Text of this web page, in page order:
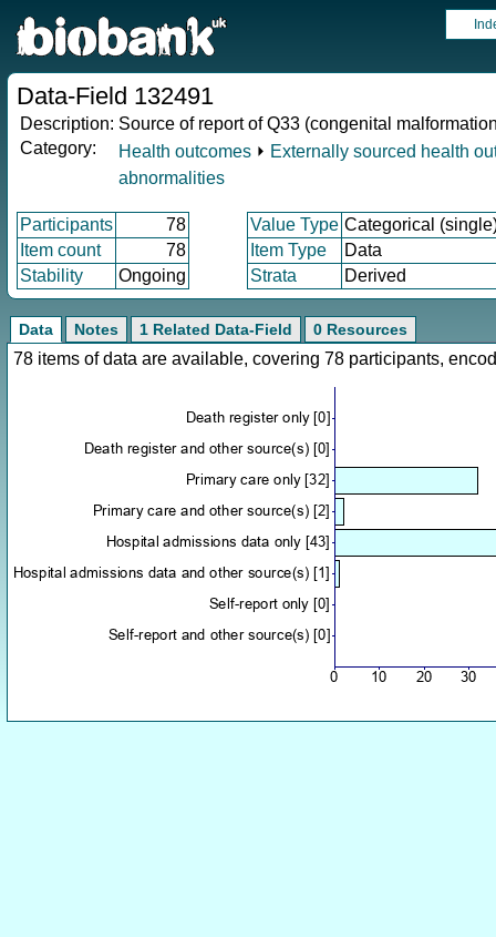
Data-Field 132491
Description: Source of report of Q33 (congenital
Category:
Health outcomes ⏵ Externally sourced health
abnormalities
Participants 78 Value Type Categorical
Item count
78 Item Type
Data
Stability
Ongoing Strata Derived
Data Notes 1 Related Data-Field 0 Resources
78 items of data are available, covering 78 participants,